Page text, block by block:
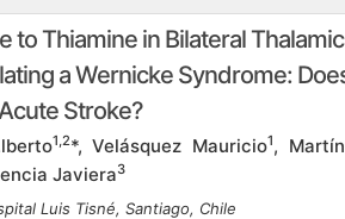
to Thiamine in Bilateral Thalamic
a Wernicke Syndrome:
Stroke?
1,2*, Velásquez Mauricio1,
Javiera3
Luis Tisné, Santiago, Chile